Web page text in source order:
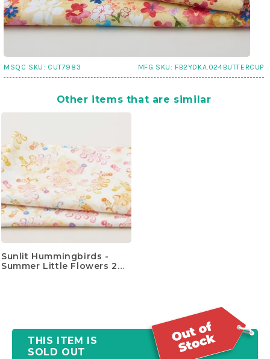
MSQC SKU: CUT7983 MFG SKU: FB2YDKA.024BUTTERCUP
Other items that are similar
Sunlit Hummingbirds -
Summer Little Flowers 2
THIS ITEM IS
SOLD OUT